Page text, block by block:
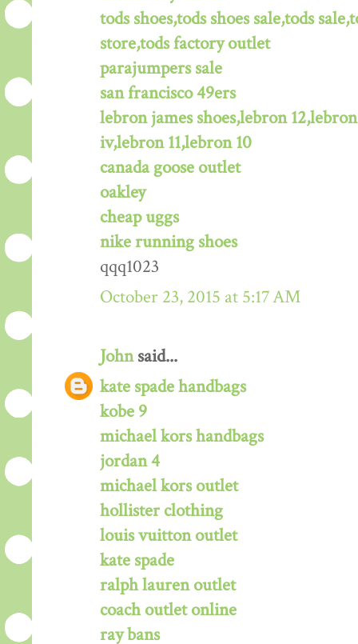
tods shoes,tods shoes sale,tods
store,tods factory outlet
parajumpers sale
san francisco 49ers
lebron james shoes,lebron
iv,lebron 11,lebron 10
canada goose outlet
oakley
cheap uggs
nike running shoes
qqq1023
October 23, 2015 at 5:17 AM
Johnsaid...
kate spade handbags
kobe 9
michael kors handbags
jordan 4
michael kors outlet
hollister clothing
louis vuitton outlet
kate spade
ralph lauren outlet
coach outlet online
ray bans